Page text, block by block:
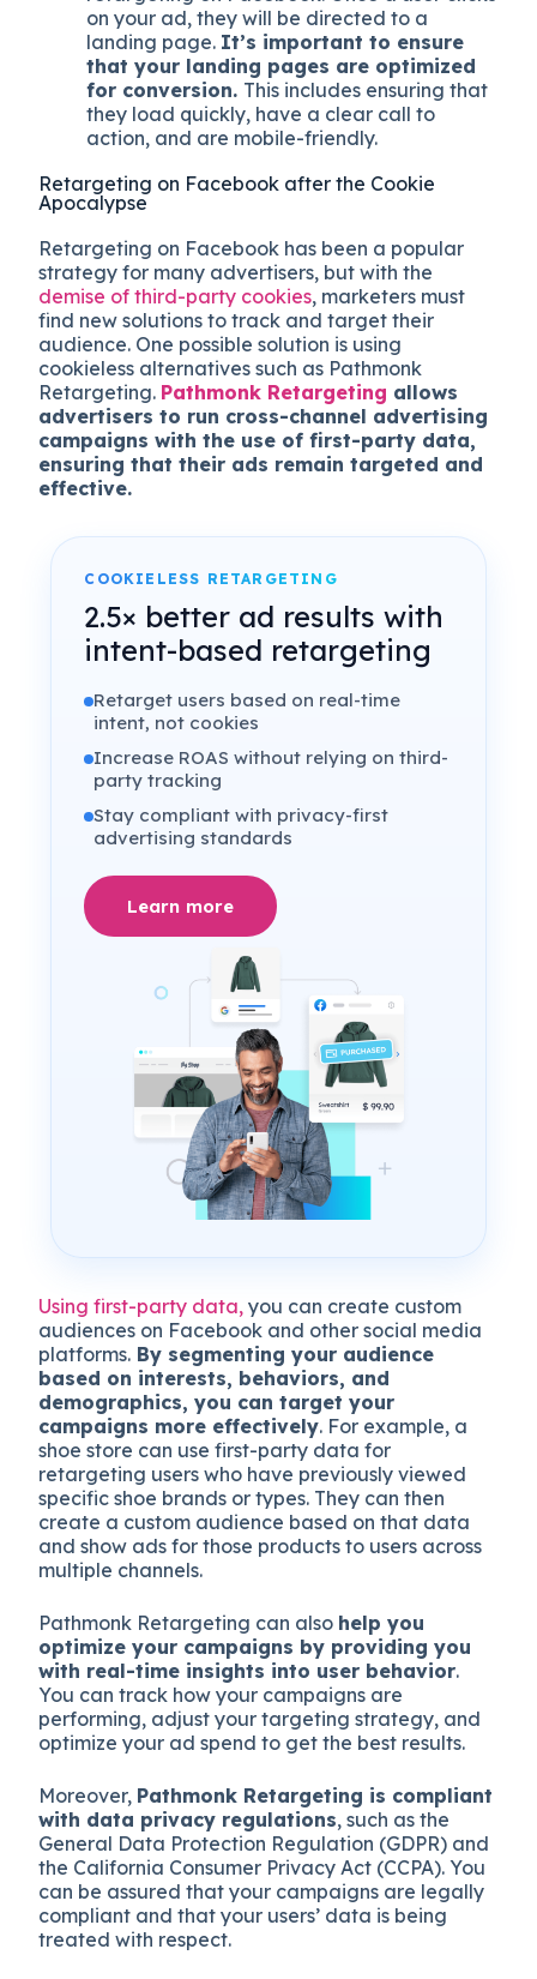
on your ad, they will be directed to a
landing page. It’s important to ensure
that your landing pages are optimized
for conversion. This includes ensuring that
they load quickly, have a clear call to
action, and are mobile-friendly.
Retargeting on Facebook after the Cookie
Apocalypse
Retargeting on Facebook has been a popular
strategy for many advertisers, but with the
demise of third-party cookies, marketers must
find new solutions to track and target their
audience. One possible solution is using
cookieless alternatives such as Pathmonk
Retargeting. Pathmonk Retargeting allows
advertisers to run cross-channel advertising
campaigns with the use of first-party data,
ensuring that their ads remain targeted and
effective.
COOKIELESS RETARGETING
2.5× better ad results with
intent-based retargeting
Retarget users based on real-time
intent, not cookies
Increase ROAS without relying on third-
party tracking
Stay compliant with privacy-first
advertising standards
Learn more
Using first-party data, you can create custom
audiences on Facebook and other social media
platforms. By segmenting your audience
based on interests, behaviors, and
demographics, you can target your
campaigns more effectively. For example, a
shoe store can use first-party data for
retargeting users who have previously viewed
specific shoe brands or types. They can then
create a custom audience based on that data
and show ads for those products to users across
multiple channels.
Pathmonk Retargeting can also help you
optimize your campaigns by providing you
with real-time insights into user behavior.
You can track how your campaigns are
performing, adjust your targeting strategy, and
optimize your ad spend to get the best results.
Moreover, Pathmonk Retargeting is compliant
with data privacy regulations, such as the
General Data Protection Regulation (GDPR) and
the California Consumer Privacy Act (CCPA). You
can be assured that your campaigns are legally
compliant and that your users’ data is being
treated with respect.